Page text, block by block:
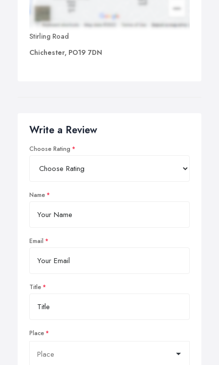
Stirling Road
Chichester, PO19 7DN
Write a Review
Choose Rating
Name
Email
Title
Place